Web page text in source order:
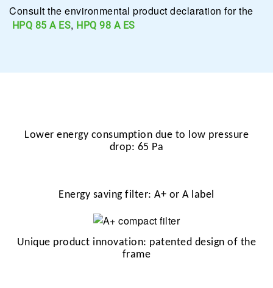
Consult the environmental product declaration for the
HPQ 85 A ES, HPQ 98 A ES
Lower energy consumption due to low pressure
drop: 65 Pa
Energy saving filter: A+ or A label
Unique product innovation: patented design of the
frame